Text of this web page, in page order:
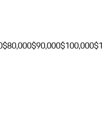
$80,000$90,000$100,000